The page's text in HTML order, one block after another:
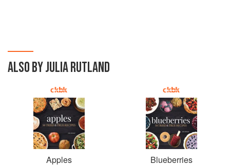
ALSO BY JULIA RUTLAND
Apples Blueberries